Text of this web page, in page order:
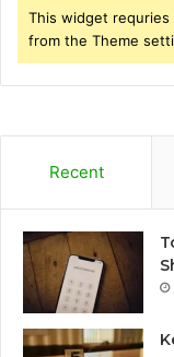
This widget requries
from the Theme
Recent